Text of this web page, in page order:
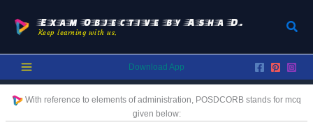
content
Exam Objective by Asha D.
Keep learning with us.
Download App
With reference to elements of administration, POSDCORB stands for mcq
given below: